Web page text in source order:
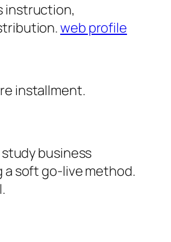
instruction,
web profile
installment.
business
soft go-live method.